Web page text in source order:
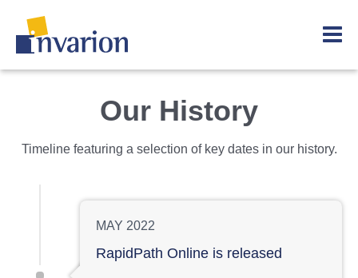
Our History
Timeline featuring a selection of key dates in our history.
MAY 2022
RapidPath Online is released